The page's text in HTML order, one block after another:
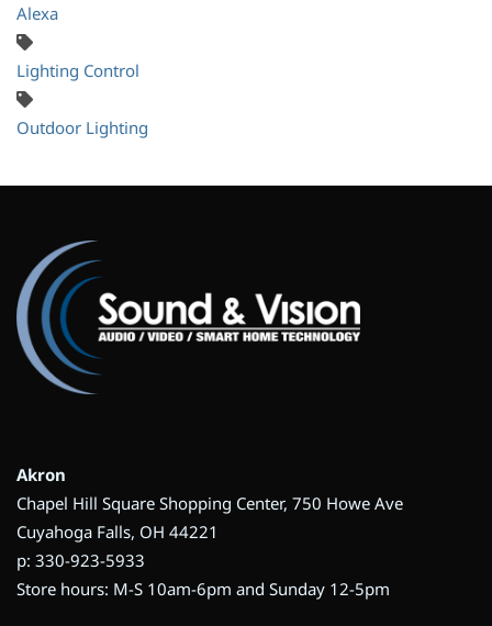
Alexa
Lighting Control
Outdoor Lighting
Akron
Chapel Hill Square Shopping Center, 750 Howe Ave
Cuyahoga Falls, OH 44221
p: 330-923-5933
Store hours: M-S 10am-6pm and Sunday 12-5pm